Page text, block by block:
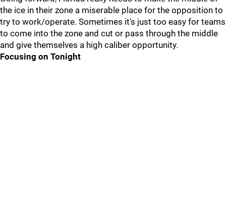
the ice in their zone a miserable place for the opposition to
try to work/operate. Sometimes it's just too easy for teams
to come into the zone and cut or pass through the middle
and give themselves a high caliber opportunity.
Focusing on Tonight